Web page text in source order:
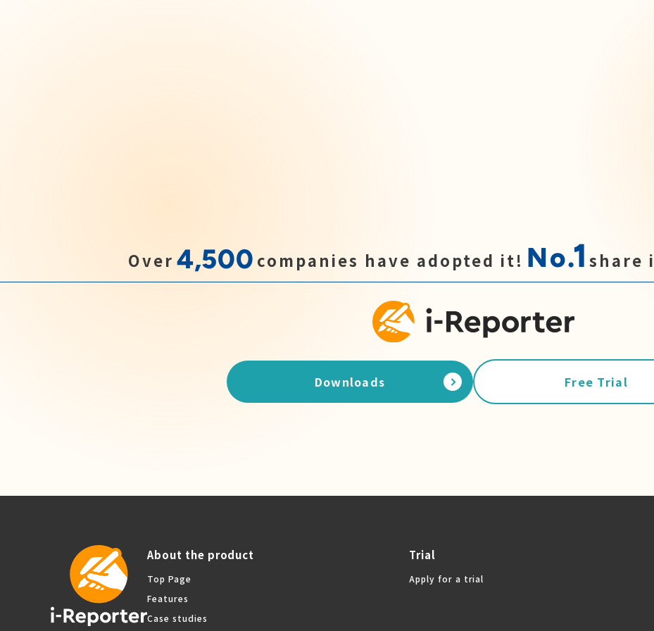
Over 4,500 companies have adopted it! No.1share
Downloads Free Trial
About the product
Top Page
Features
Case studies
Trial
Apply for a trial